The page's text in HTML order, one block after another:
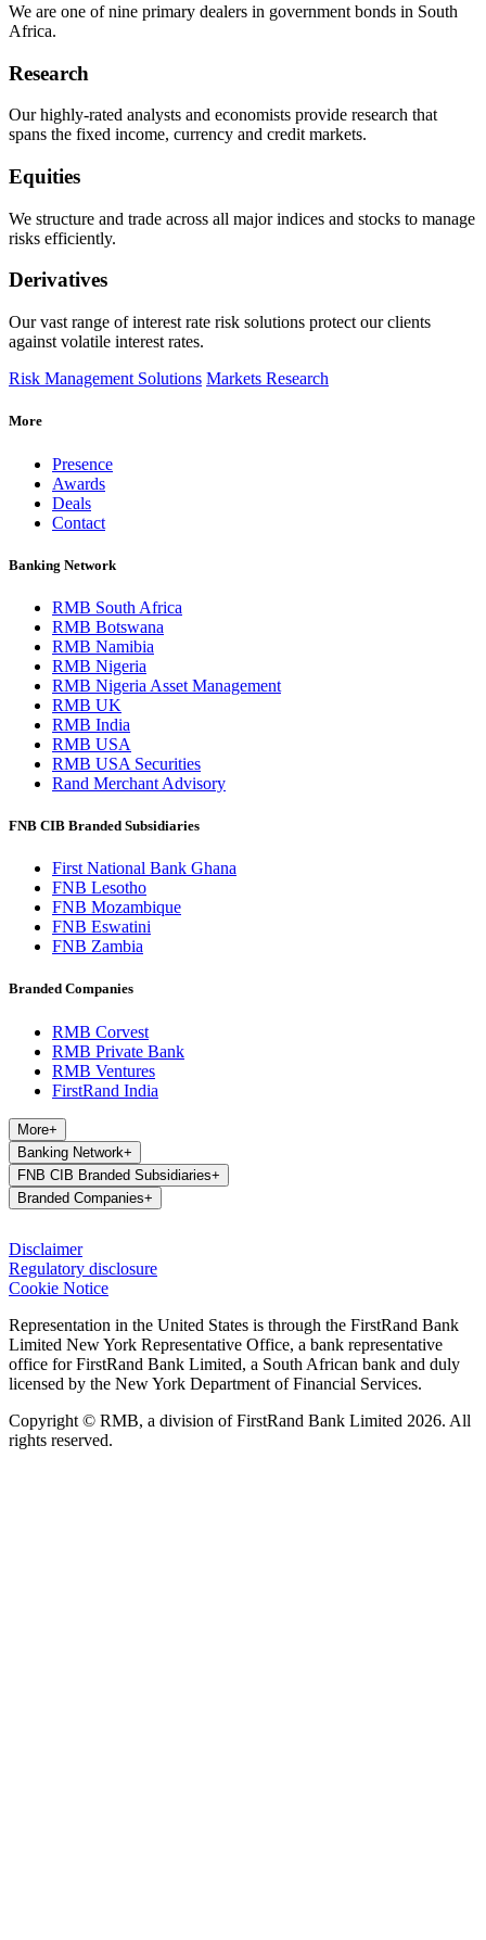
We are one of nine primary dealers in government bonds in South
Africa.
Research
Our highly-rated analysts and economists provide research that
spans the fixed income, currency and credit markets.
Equities
We structure and trade across all major indices and stocks to manage
risks efficiently.
Derivatives
Our vast range of interest rate risk solutions protect our clients
against volatile interest rates.
Risk Management Solutions Markets Research
More
Presence
Awards
Deals
Contact
Banking Network
RMB South Africa
RMB Botswana
RMB Namibia
RMB Nigeria
RMB Nigeria Asset Management
RMB UK
RMB India
RMB USA
RMB USA Securities
Rand Merchant Advisory
FNB CIB Branded Subsidiaries
First National Bank Ghana
FNB Lesotho
FNB Mozambique
FNB Eswatini
FNB Zambia
Branded Companies
RMB Corvest
RMB Private Bank
RMB Ventures
FirstRand India
More+
Banking Network+
FNB CIB Branded Subsidiaries+
Branded Companies+
Disclaimer
Regulatory disclosure
Cookie Notice
Representation in the United States is through the FirstRand Bank
Limited New York Representative Office, a bank representative
office for FirstRand Bank Limited, a South African bank and duly
licensed by the New York Department of Financial Services.
Copyright © RMB, a division of FirstRand Bank Limited 2026. All
rights reserved.